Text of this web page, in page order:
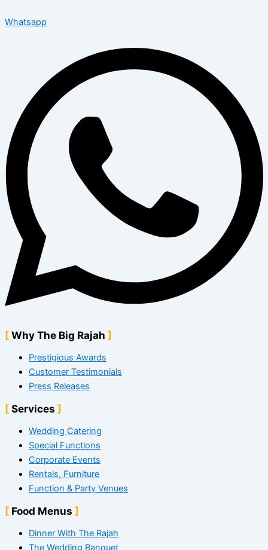
Whatsapp
Why The Big Rajah
Prestigious Awards
Customer Testimonials
Press Releases
Services
Wedding Catering
Special Functions
Corporate Events
Rentals, Furniture
Function & Party Venues
Food Menus
Dinner With The Rajah